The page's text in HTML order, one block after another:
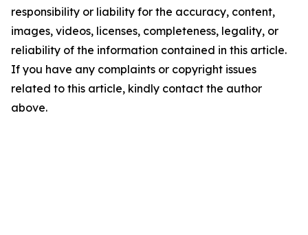
responsibility or liability for the accuracy, content,
images, videos, licenses, completeness, legality, or
reliability of the information contained in this article.
If you have any complaints or copyright issues
related to this article, kindly contact the author
above.